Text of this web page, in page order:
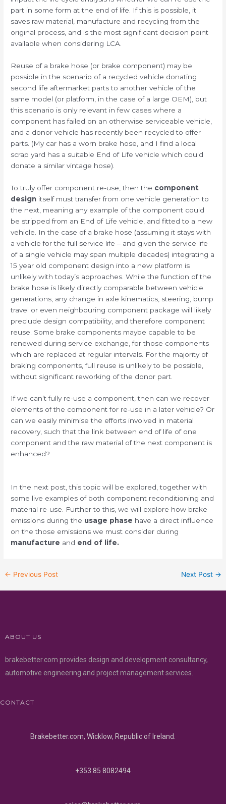
part in some form at the end of life. If this is possible, it
saves raw material, manufacture and recycling from the
original process, and is the most significant decision point
available when considering LCA.
Reuse of a brake hose (or brake component) may be
possible in the scenario of a recycled vehicle donating
second life aftermarket parts to another vehicle of the
same model (or platform, in the case of a large OEM), but
this scenario is only relevant in few cases where a
component has failed on an otherwise serviceable vehicle,
and a donor vehicle has recently been recycled to offer
parts. (My car has a worn brake hose, and I find a local
scrap yard has a suitable End of Life vehicle which could
donate a similar vintage hose).
To truly offer component re-use, then the component
design itself must transfer from one vehicle generation to
the next, meaning any example of the component could
be stripped from an End of Life vehicle, and fitted to a new
vehicle. In the case of a brake hose (assuming it stays with
a vehicle for the full service life – and given the service life
of a single vehicle may span multiple decades) integrating a
15 year old component design into a new platform is
unlikely with today’s approaches. While the function of the
brake hose is likely directly comparable between vehicle
generations, any change in axle kinematics, steering, bump
travel or even neighbouring component package will likely
preclude design compatibility, and therefore component
reuse. Some brake components maybe capable to be
renewed during service exchange, for those components
which are replaced at regular intervals. For the majority of
braking components, full reuse is unlikely to be possible,
without significant reworking of the donor part.
If we can’t fully re-use a component, then can we recover
elements of the component for re-use in a later vehicle? Or
can we easily minimise the efforts involved in material
recovery, such that the link between end of life of one
component and the raw material of the next component is
enhanced?
In the next post, this topic will be explored, together with
some live examples of both component reconditioning and
material re-use. Further to this, we will explore how brake
emissions during the usage phase have a direct influence
on the those emissions we must consider during
manufacture and end of life.
← Previous Post Next Post →
ABOUT US
brakebetter.com provides design and development consultancy,
automotive engineering and project management services.
CONTACT
Brakebetter.com, Wicklow, Republic of Ireland.
+353 85 8082494